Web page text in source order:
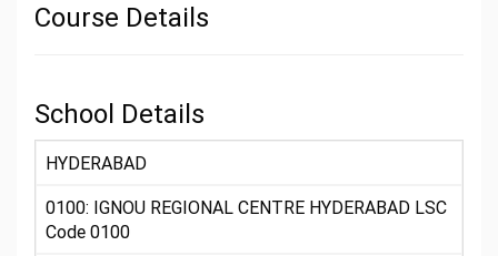
Course Details
School Details
HYDERABAD
0100: IGNOU REGIONAL CENTRE HYDERABAD LSC
Code 0100